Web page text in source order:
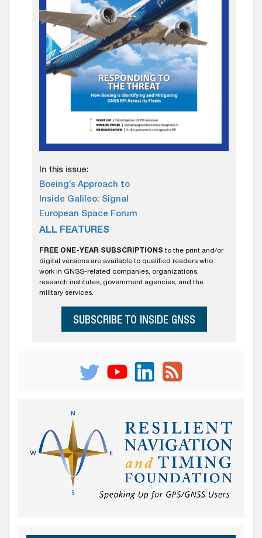
In this issue:
Boeing’s Approach to
Inside Galileo: Signal
European Space Forum
ALL FEATURES
FREE ONE-YEAR SUBSCRIPTIONS to the print and/or
digital versions are available to qualified readers who
work in GNSS-related companies, organizations,
research institutes, government agencies, and the
military services.
SUBSCRIBE TO INSIDE GNSS